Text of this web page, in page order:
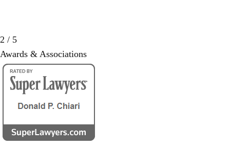
2 / 5
Awards & Associations